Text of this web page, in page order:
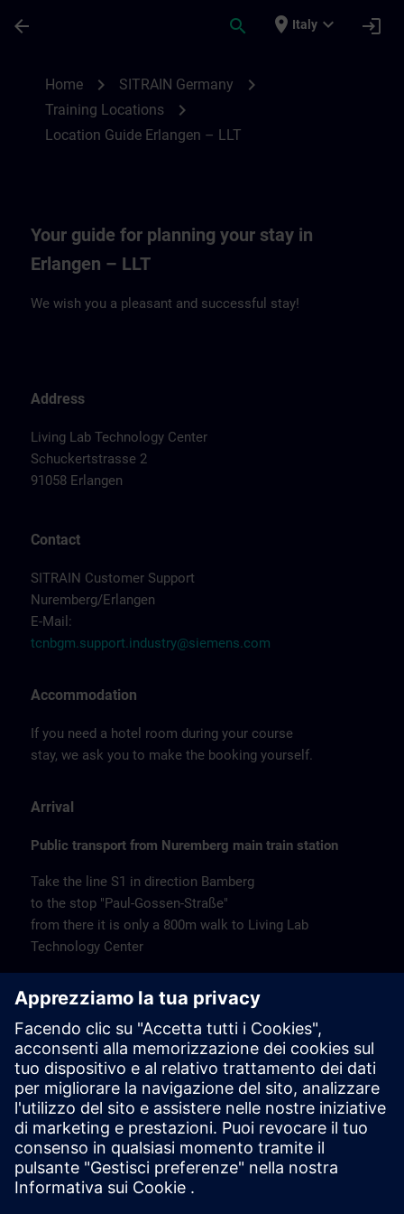
arrow_back search place Italy expand_more login
Home chevron_right SITRAIN Germany chevron_right
Training Locations chevron_right
Location Guide Erlangen – LLT
Your guide for planning your stay in
Erlangen – LLT
We wish you a pleasant and successful stay!
Address
Living Lab Technology Center
Schuckertstrasse 2
91058 Erlangen
Contact
SITRAIN Customer Support
Nuremberg/Erlangen
E-Mail:
tcnbgm.support.industry@siemens.com
Accommodation
If you need a hotel room during your course
stay, we ask you to make the booking yourself.
Arrival
Public transport from Nuremberg main train station
Take the line S1 in direction Bamberg
to the stop "Paul-Gossen-Straße"
from there it is only a 800m walk to Living Lab
Technology Center
Remarks
Catering
Coffee and water are available free of charge.
Cancellation
Please cancel in writing.